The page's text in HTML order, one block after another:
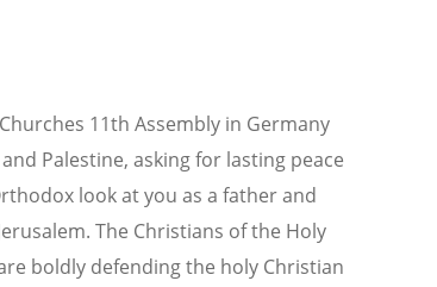
11th Assembly in Germany
Palestine, asking for lasting peace
look at you as a father and
The Christians of the Holy
boldly defending the holy Christian